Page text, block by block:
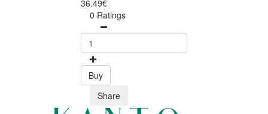
36.49€
0 Ratings
Buy
Share